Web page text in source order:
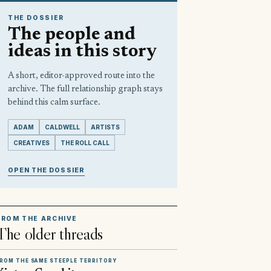
THE DOSSIER
The people and
ideas in this story
A short, editor-approved route into the
archive. The full relationship graph stays
behind this calm surface.
ADAM CALDWELL ARTISTS
CREATIVES THE ROLL CALL
OPEN THE DOSSIER
THE ARCHIVE
older threads
THE SAME STEEPLE TERRITORY